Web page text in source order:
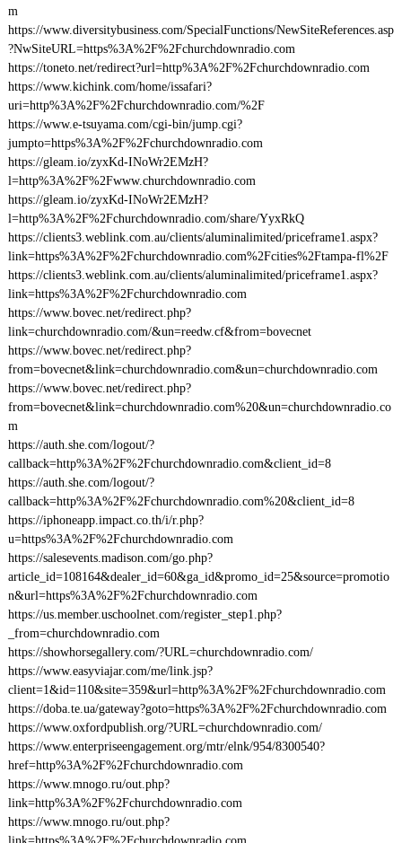
m
https://www.diversitybusiness.com/SpecialFunctions/NewSiteReferences.asp
?NwSiteURL=https%3A%2F%2Fchurchdownradio.com
https://toneto.net/redirect?url=http%3A%2F%2Fchurchdownradio.com
https://www.kichink.com/home/issafari?
uri=http%3A%2F%2Fchurchdownradio.com/%2F
https://www.e-tsuyama.com/cgi-bin/jump.cgi?
jumpto=https%3A%2F%2Fchurchdownradio.com
https://gleam.io/zyxKd-INoWr2EMzH?
l=http%3A%2F%2Fwww.churchdownradio.com
https://gleam.io/zyxKd-INoWr2EMzH?
l=http%3A%2F%2Fchurchdownradio.com/share/YyxRkQ
https://clients3.weblink.com.au/clients/aluminalimited/priceframe1.aspx?
link=https%3A%2F%2Fchurchdownradio.com%2Fcities%2Ftampa-fl%2F
https://clients3.weblink.com.au/clients/aluminalimited/priceframe1.aspx?
link=https%3A%2F%2Fchurchdownradio.com
https://www.bovec.net/redirect.php?
link=churchdownradio.com/&un=reedw.cf&from=bovecnet
https://www.bovec.net/redirect.php?
from=bovecnet&link=churchdownradio.com&un=churchdownradio.com
https://www.bovec.net/redirect.php?
from=bovecnet&link=churchdownradio.com%20&un=churchdownradio.co
m
https://auth.she.com/logout/?
callback=http%3A%2F%2Fchurchdownradio.com&client_id=8
https://auth.she.com/logout/?
callback=http%3A%2F%2Fchurchdownradio.com%20&client_id=8
https://iphoneapp.impact.co.th/i/r.php?
u=https%3A%2F%2Fchurchdownradio.com
https://salesevents.madison.com/go.php?
article_id=108164&dealer_id=60&ga_id&promo_id=25&source=promotio
n&url=https%3A%2F%2Fchurchdownradio.com
https://us.member.uschoolnet.com/register_step1.php?
_from=churchdownradio.com
https://showhorsegallery.com/?URL=churchdownradio.com/
https://www.easyviajar.com/me/link.jsp?
client=1&id=110&site=359&url=http%3A%2F%2Fchurchdownradio.com
https://doba.te.ua/gateway?goto=https%3A%2F%2Fchurchdownradio.com
https://www.oxfordpublish.org/?URL=churchdownradio.com/
https://www.enterpriseengagement.org/mtr/elnk/954/8300540?
href=http%3A%2F%2Fchurchdownradio.com
https://www.mnogo.ru/out.php?
link=http%3A%2F%2Fchurchdownradio.com
https://www.mnogo.ru/out.php?